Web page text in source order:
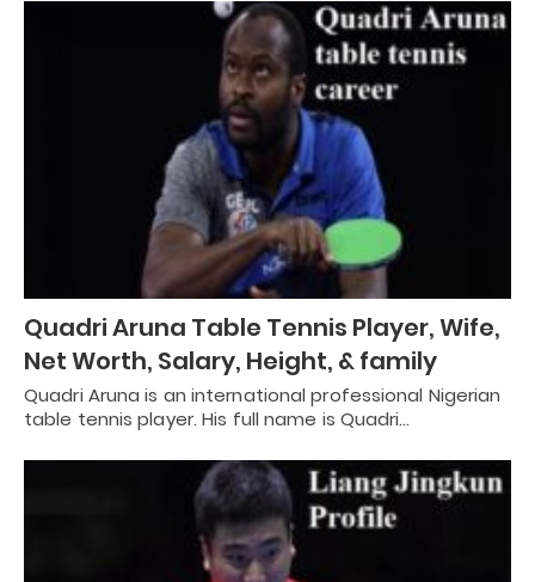
Quadri Aruna Table Tennis Player, Wife,
Net Worth, Salary, Height, & family
Quadri Aruna is an international professional Nigerian
table tennis player. His full name is Quadri…